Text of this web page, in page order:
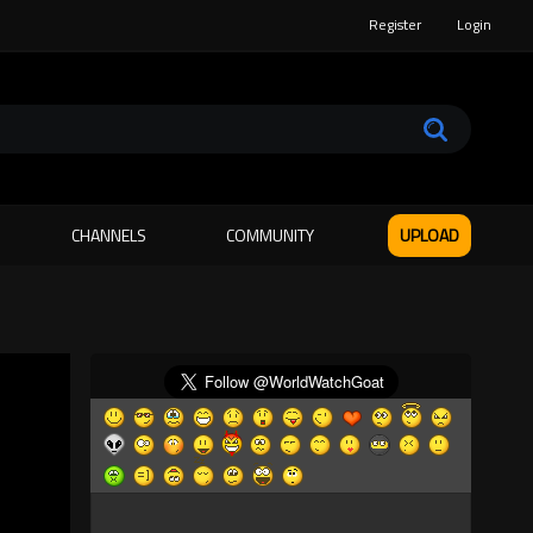
Register Login
CHANNELS COMMUNITY UPLOAD